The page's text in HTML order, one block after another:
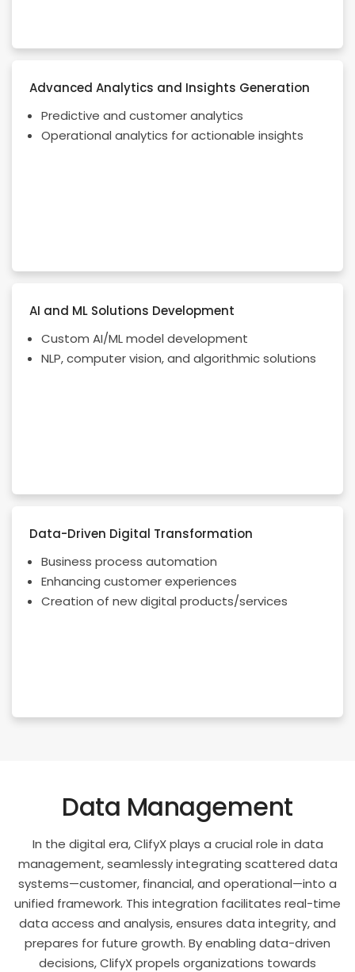
Advanced Analytics and Insights Generation
Predictive and customer analytics
Operational analytics for actionable insights
AI and ML Solutions Development
Custom AI/ML model development
NLP, computer vision, and algorithmic solutions
Data-Driven Digital Transformation
Business process automation
Enhancing customer experiences
Creation of new digital products/services
Data Management
In the digital era, ClifyX plays a crucial role in data
management, seamlessly integrating scattered data
systems—customer, financial, and operational—into a
unified framework. This integration facilitates real-time
data access and analysis, ensures data integrity, and
prepares for future growth. By enabling data-driven
decisions, ClifyX propels organizations towards